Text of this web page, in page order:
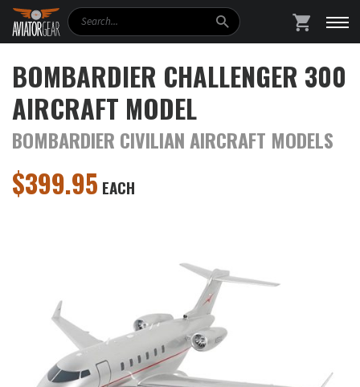
Search
BOMBARDIER CHALLENGER 300
AIRCRAFT MODEL
BOMBARDIER CIVILIAN AIRCRAFT MODELS
$399.95 EACH